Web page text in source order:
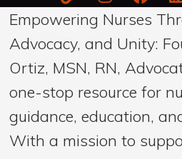
Empowering Nurses
Advocacy, and Unity:
Ortiz, MSN, RN,
one-stop resource for
guidance, education,
With a mission to